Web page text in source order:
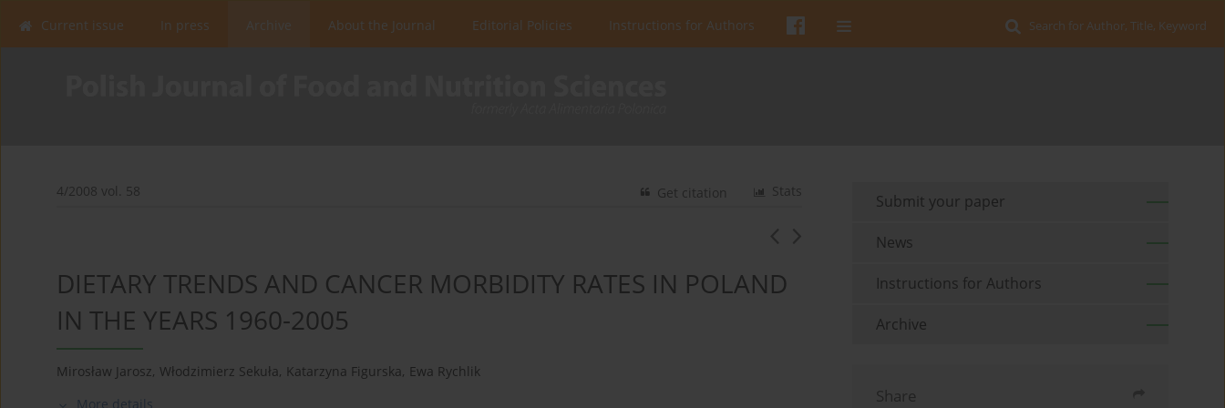
Search for Author, Title, Keyword
Current issue In press Archive About the Journal Editorial Policies Instructions for Authors
4/2008 vol. 58 Stats
Get citation
DIETARY TRENDS AND CANCER MORBIDITY RATES IN POLAND
IN THE YEARS 1960-2005
Mirosław Jarosz, Włodzimierz Sekuła, Katarzyna Figurska, Ewa Rychlik
More details
Submit your paper
News
Instructions for Authors
Archive
Share